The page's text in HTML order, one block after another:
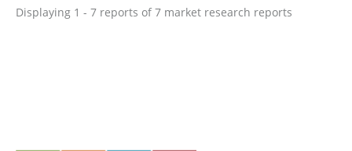
Displaying 1 - 7 reports of 7 market research reports